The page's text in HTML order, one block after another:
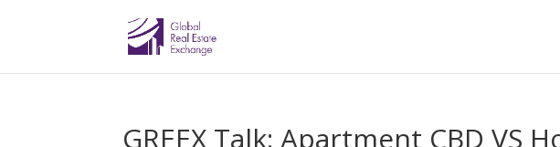
GREEX Talk: Apartment CBD VS